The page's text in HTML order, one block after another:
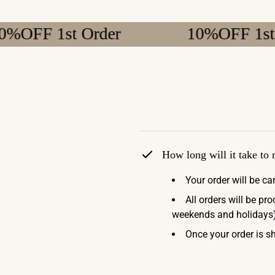
1st Order 10%OFF 1st Order
How long will it take to
Your order will be
All orders will be
weekends and
Once your order is